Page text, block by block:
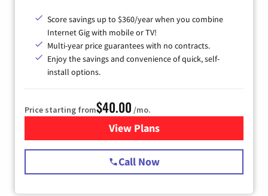
Score savings up to $360/year when you combine
Internet Gig with mobile or TV!
Multi-year price guarantees with no contracts.
Enjoy the savings and convenience of quick, self-
install options.
Price starting from$40.00 /mo.
View Plansfor Spectrum Cable Internet
Call Now